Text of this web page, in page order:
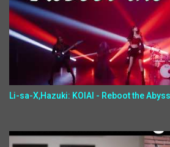
Li-sa-X,Hazuki: KOIAI - Reboot the